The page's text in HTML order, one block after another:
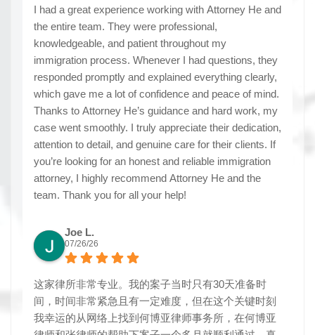
I had a great experience working with Attorney He and
the entire team. They were professional,
knowledgeable, and patient throughout my
immigration process. Whenever I had questions, they
responded promptly and explained everything clearly,
which gave me a lot of confidence and peace of mind.
Thanks to Attorney He’s guidance and hard work, my
case went smoothly. I truly appreciate their dedication,
attention to detail, and genuine care for their clients. If
you’re looking for an honest and reliable immigration
attorney, I highly recommend Attorney He and the
team. Thank you for all your help!
Joe L.
07/26/26
这家律所非常专业。我的案子当时只有30天准备时
间，时间非常紧急且有一定难度，但在这个关键时刻
我幸运的从网络上找到何博亚律师事务所，在何博亚